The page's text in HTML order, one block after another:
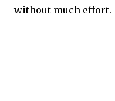
without much effort.